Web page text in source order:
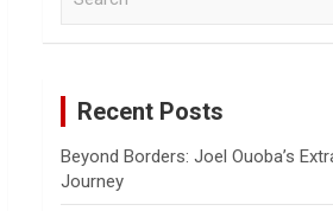
Recent Posts
Beyond Borders: Joel Ouoba’s
Journey